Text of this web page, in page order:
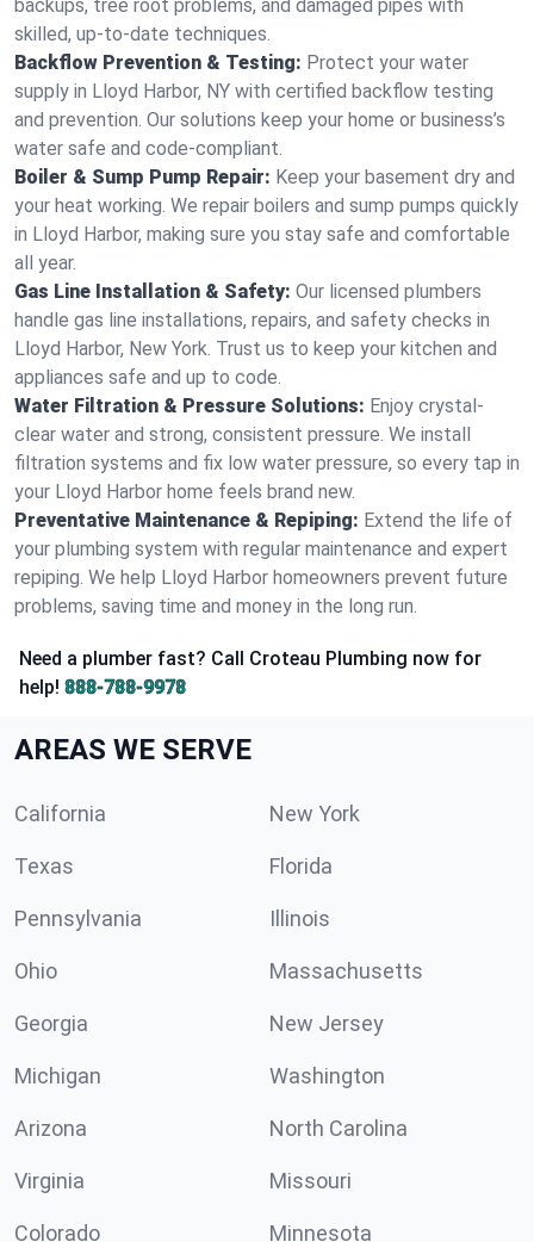
backups, tree root problems, and damaged pipes with
skilled, up-to-date techniques.
Backflow Prevention & Testing: Protect your water
supply in Lloyd Harbor, NY with certified backflow testing
and prevention. Our solutions keep your home or business’s
water safe and code-compliant.
Boiler & Sump Pump Repair: Keep your basement dry and
your heat working. We repair boilers and sump pumps quickly
in Lloyd Harbor, making sure you stay safe and comfortable
all year.
Gas Line Installation & Safety: Our licensed plumbers
handle gas line installations, repairs, and safety checks in
Lloyd Harbor, New York. Trust us to keep your kitchen and
appliances safe and up to code.
Water Filtration & Pressure Solutions: Enjoy crystal-
clear water and strong, consistent pressure. We install
filtration systems and fix low water pressure, so every tap in
your Lloyd Harbor home feels brand new.
Preventative Maintenance & Repiping: Extend the life of
your plumbing system with regular maintenance and expert
repiping. We help Lloyd Harbor homeowners prevent future
problems, saving time and money in the long run.
Need a plumber fast? Call Croteau Plumbing now for
help! 888-788-9978
AREAS WE SERVE
California New York
Texas Florida
Pennsylvania Illinois
Ohio Massachusetts
Georgia New Jersey
Michigan Washington
Arizona North Carolina
Virginia Missouri
Colorado Minnesota